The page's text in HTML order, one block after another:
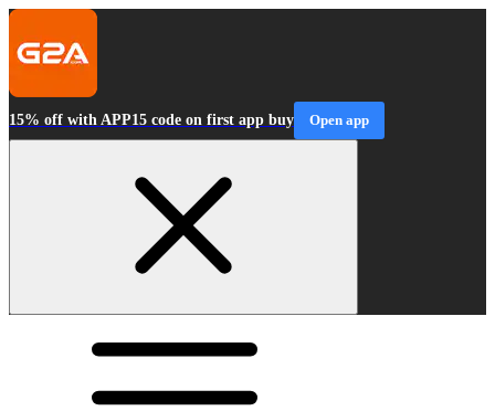
15% off with APP15 code on first app buy Open app